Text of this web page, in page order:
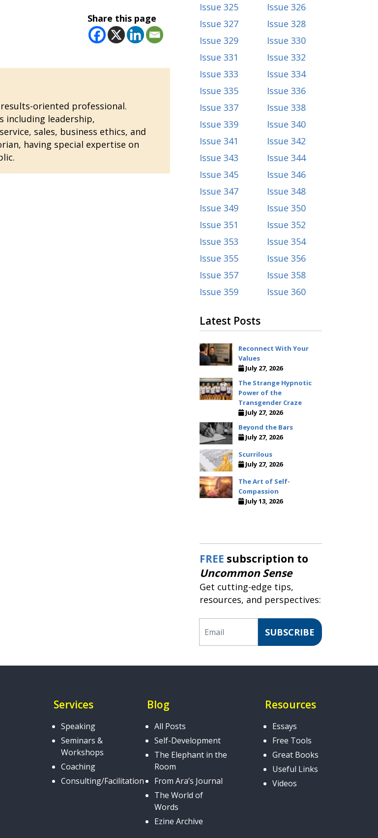
Share this page
oriented professional.
including leadership,
sales, business ethics, and
having special expertise on
Issue 325
Issue 326
Issue 327
Issue 328
Issue 329
Issue 330
Issue 331
Issue 332
Issue 333
Issue 334
Issue 335
Issue 336
Issue 337
Issue 338
Issue 339
Issue 340
Issue 341
Issue 342
Issue 343
Issue 344
Issue 345
Issue 346
Issue 347
Issue 348
Issue 349
Issue 350
Issue 351
Issue 352
Issue 353
Issue 354
Issue 355
Issue 356
Issue 357
Issue 358
Issue 359
Issue 360
Latest Posts
Reconnect With Your
Values
July 27, 2026
The Strange Hypnotic
Power of the
Transgender Craze
July 27, 2026
Beyond the Bars
July 27, 2026
Scurrilous
July 27, 2026
The Art of Self-
Compassion
July 13, 2026
FREE subscription to
Uncommon Sense
Get cutting-edge tips,
resources, and perspectives:
SUBSCRIBE
Services
Speaking
Seminars &
Workshops
Coaching
Consulting/Facilitation
Blog
All Posts
Self-Development
The Elephant in the
Room
From Ara’s Journal
The World of
Words
Ezine Archive
Resources
Essays
Free Tools
Great Books
Useful Links
Videos